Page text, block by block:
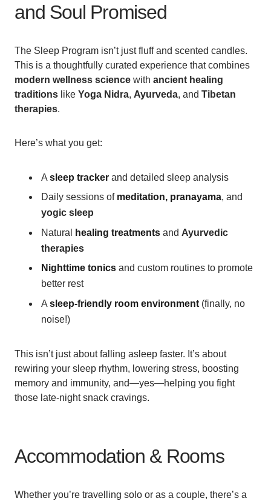
and Soul Promised
The Sleep Program isn’t just fluff and scented candles.
This is a thoughtfully curated experience that combines
modern wellness science with ancient healing
traditions like Yoga Nidra, Ayurveda, and Tibetan
therapies.
Here’s what you get:
A sleep tracker and detailed sleep analysis
Daily sessions of meditation, pranayama, and
yogic sleep
Natural
healing treatments and Ayurvedic
therapies
Nighttime tonics and custom routines to promote
better rest
A sleep-friendly room environment (finally, no
noise!)
This isn’t just about falling asleep faster. It’s about
rewiring your sleep rhythm, lowering stress, boosting
memory and immunity, and—yes—helping you fight
those late-night snack cravings.
Accommodation & Rooms
Whether you’re travelling solo or as a couple, there’s a